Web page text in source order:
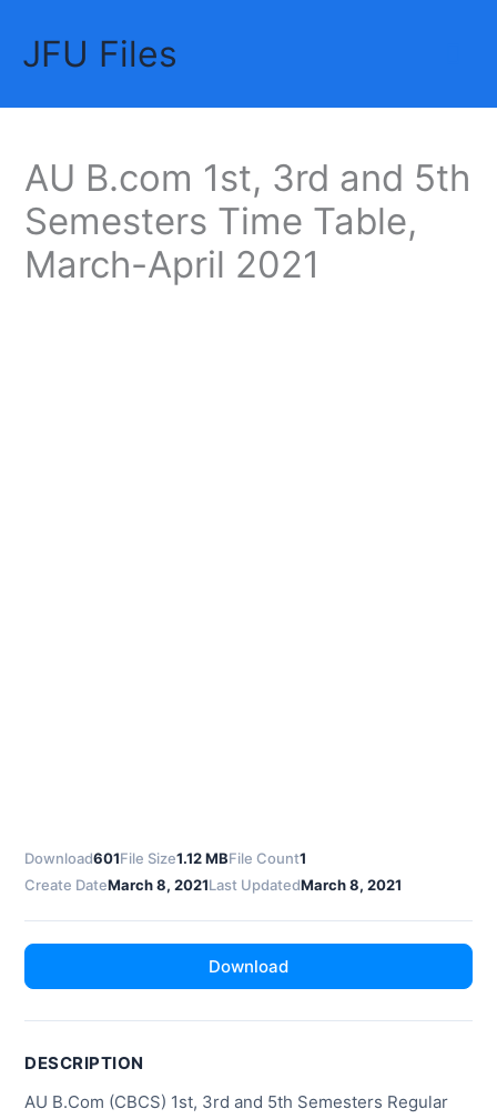
contentJFU Files
AU B.com 1st, 3rd and 5th
Semesters Time Table,
March-April 2021
Download601File Size1.12 MBFile Count1
Create DateMarch 8, 2021Last UpdatedMarch 8, 2021
Download
DESCRIPTION
AU B.Com (CBCS) 1st, 3rd and 5th Semesters Regular